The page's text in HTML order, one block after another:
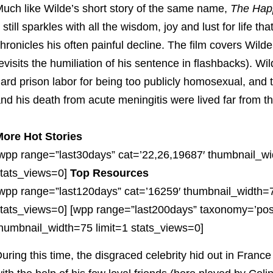
like Wilde’s short story of the same name, The
still sparkles with all the wisdom, joy and lust for life
his often painful decline. The film covers
the humiliation of his sentence in flashbacks).
prison labor for being too publicly homosexual,
his death from acute meningitis were lived far from
Hot Stories
range=”last30days” cat=’22,26,19687′
Top Resources
range=”last120days” cat=’16259′
[wpp range=”last200days”
limit=1 stats_views=0]
this time, the disgraced celebrity hid out in